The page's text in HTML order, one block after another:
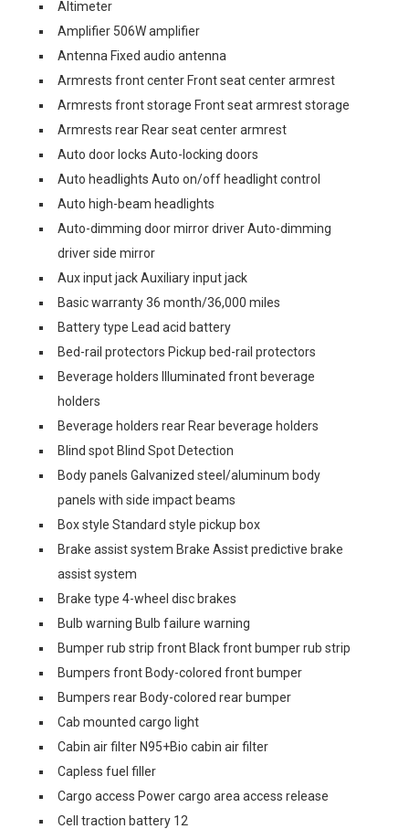
Altimeter
Amplifier 506W amplifier
Antenna Fixed audio antenna
Armrests front center Front seat center armrest
Armrests front storage Front seat armrest storage
Armrests rear Rear seat center armrest
Auto door locks Auto-locking doors
Auto headlights Auto on/off headlight control
Auto high-beam headlights
Auto-dimming door mirror driver Auto-dimming
driver side mirror
Aux input jack Auxiliary input jack
Basic warranty 36 month/36,000 miles
Battery type Lead acid battery
Bed-rail protectors Pickup bed-rail protectors
Beverage holders Illuminated front beverage
holders
Beverage holders rear Rear beverage holders
Blind spot Blind Spot Detection
Body panels Galvanized steel/aluminum body
panels with side impact beams
Box style Standard style pickup box
Brake assist system Brake Assist predictive brake
assist system
Brake type 4-wheel disc brakes
Bulb warning Bulb failure warning
Bumper rub strip front Black front bumper rub strip
Bumpers front Body-colored front bumper
Bumpers rear Body-colored rear bumper
Cab mounted cargo light
Cabin air filter N95+Bio cabin air filter
Capless fuel filler
Cargo access Power cargo area access release
Cell traction battery 12